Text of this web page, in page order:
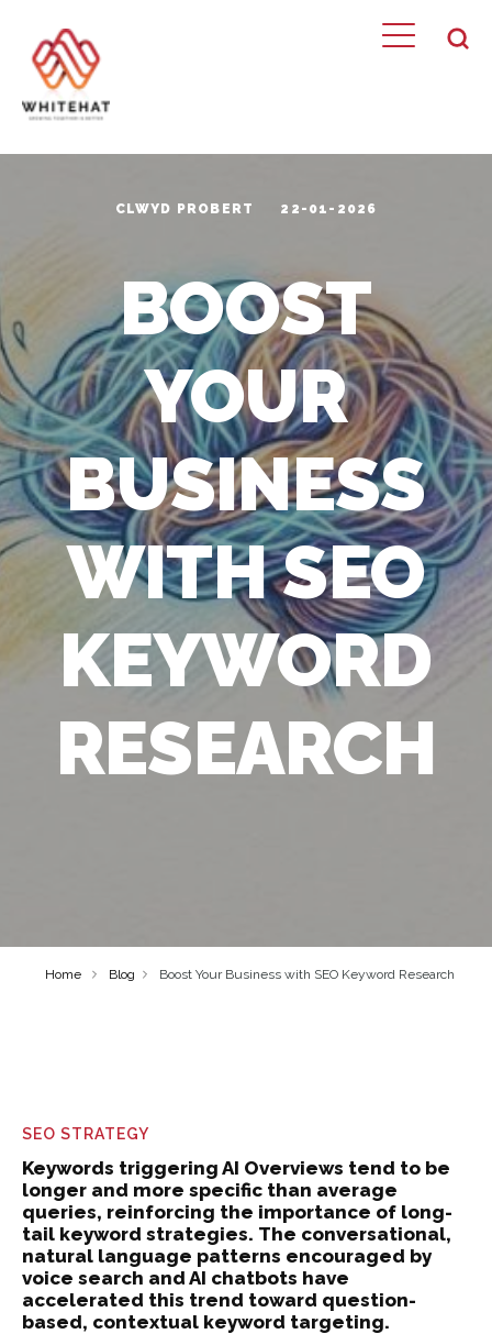
CLWYD PROBERT 22-01-2026
BOOST
YOUR
BUSINESS
WITH SEO
KEYWORD
RESEARCH
Home Blog Boost Your Business with SEO Keyword Research
SEO STRATEGY
Keywords triggering AI Overviews tend to be
longer and more specific than average
queries, reinforcing the importance of long-
tail keyword strategies. The conversational,
natural language patterns encouraged by
voice search and AI chatbots have
accelerated this trend toward question-
based, contextual keyword targeting.